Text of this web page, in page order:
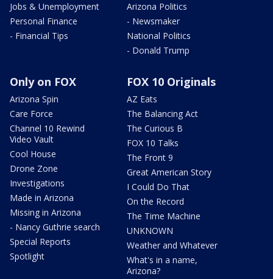
Jobs & Unemployment
Personal Finance
- Financial Tips
Arizona Politics
- Newsmaker
National Politics
- Donald Trump
Only on FOX
Arizona Spin
Care Force
Channel 10 Rewind
Video Vault
Cool House
Drone Zone
Investigations
Made in Arizona
Missing in Arizona
- Nancy Guthrie search
Special Reports
Spotlight
FOX 10 Originals
AZ Eats
The Balancing Act
The Curious B
FOX 10 Talks
The Front 9
Great American Story
I Could Do That
On the Record
The Time Machine
UNKNOWN
Weather and Whatever
What's in a name,
Arizona?